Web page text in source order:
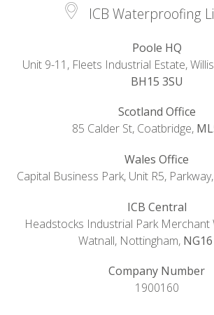
ICB Waterproofing
Poole HQ
Unit 9-11, Fleets Industrial Estate,
BH15 3SU
Scotland Office
85 Calder St, Coatbridge,
Wales Office
Capital Business Park, Unit R5,
ICB Central
Headstocks Industrial Park Merchant
Watnall, Nottingham,
Company Number
1900160